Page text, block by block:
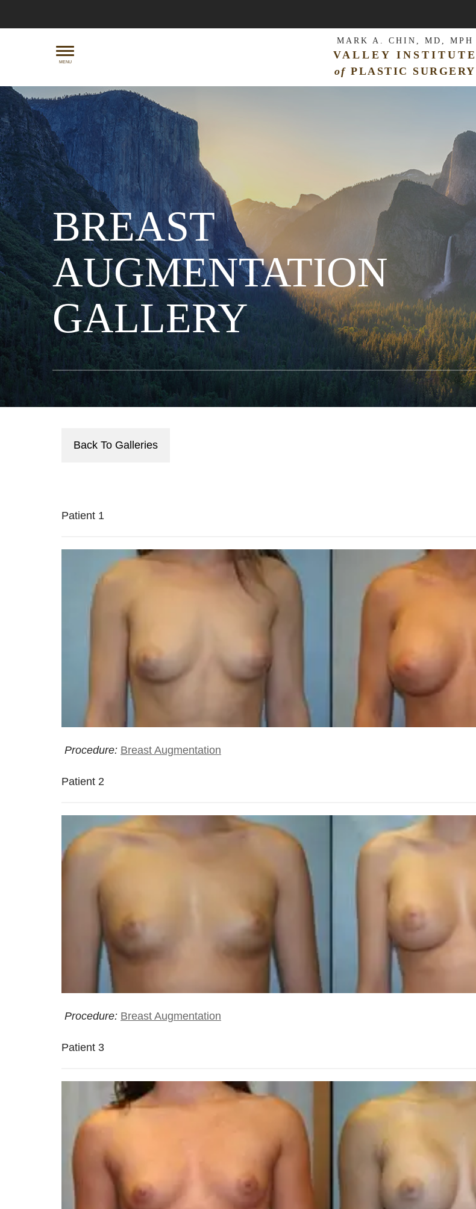
MENU
MARK A. CHIN, MD, MPH
VALLEY INSTITUTE
of PLASTIC SURGERY
BREAST
AUGMENTATION
GALLERY
Back To Galleries
Patient 1
Procedure: Breast Augmentation
Patient 2
Procedure: Breast Augmentation
Patient 3